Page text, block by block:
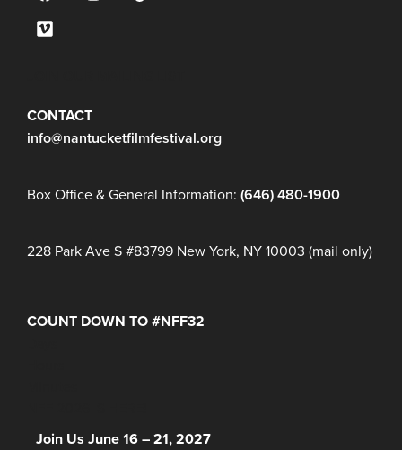
CONTACT
info@nantucketfilmfestival.org
Box Office & General Information: (646) 480-1900
228 Park Ave S #83799 New York, NY 10003 (mail only)
COUNT DOWN TO #NFF32
Join Us June 16 – 21, 2027